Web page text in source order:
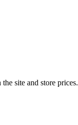
site and store prices.